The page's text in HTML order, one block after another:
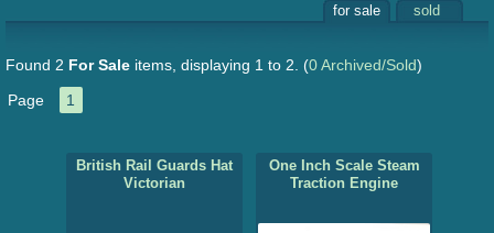
for sale sold
Found 2 For Sale items, displaying 1 to 2. (0 Archived/Sold)
Page
1
British Rail Guards Hat
Victorian
One Inch Scale Steam
Traction Engine